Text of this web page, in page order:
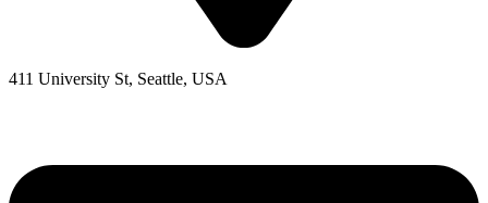
411 University St, Seattle, USA